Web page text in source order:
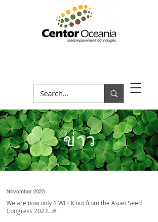
ข่าว
November 2023
We are now only 1 WEEK out from the Asian Seed
Congress 2023. 🎉